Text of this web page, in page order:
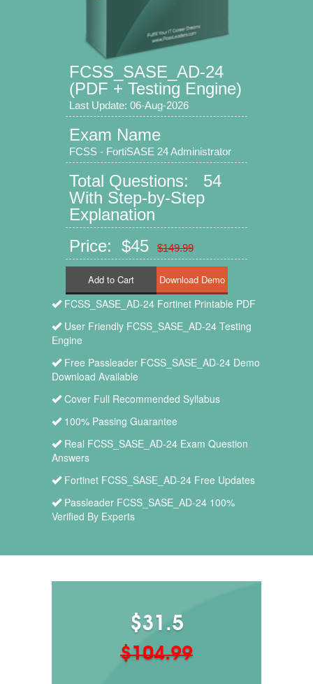
FCSS_SASE_AD-24
(PDF + Testing Engine)
Last Update: 06-Aug-2026
Exam Name
FCSS - FortiSASE 24 Administrator
Total Questions: 54
With Step-by-Step
Explanation
Price: $45
$149.99
Add to Cart
FCSS_SASE_AD-24 Fortinet Printable PDF
User Friendly FCSS_SASE_AD-24 Testing
Engine
Free Passleader FCSS_SASE_AD-24 Demo
Download Available
Cover Full Recommended Syllabus
100% Passing Guarantee
Real FCSS_SASE_AD-24 Exam Question
Answers
Fortinet FCSS_SASE_AD-24 Free Updates
Passleader FCSS_SASE_AD-24 100%
Verified By Experts
$31.5
$104.99